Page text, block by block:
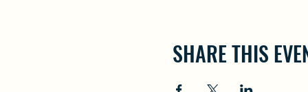
SHARE THIS